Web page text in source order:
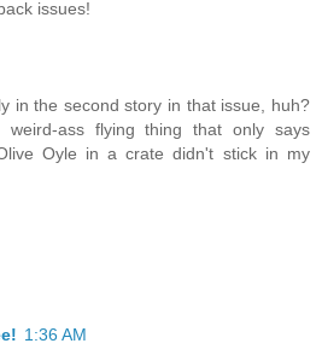
issues!
in the second story in that issue, huh?
weird-ass flying thing that only says
Oyle in a crate didn't stick in my
1:36 AM